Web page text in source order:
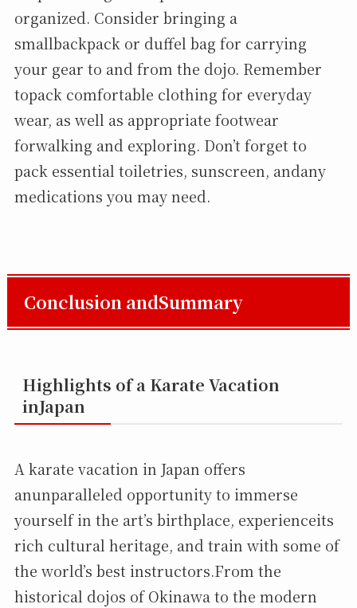
organized. Consider bringing a
smallbackpack or duffel bag for carrying
your gear to and from the dojo. Remember
topack comfortable clothing for everyday
wear, as well as appropriate footwear
forwalking and exploring. Don’t forget to
pack essential toiletries, sunscreen, andany
medications you may need.
Conclusion andSummary
Highlights of a Karate Vacation
inJapan
A karate vacation in Japan offers
anunparalleled opportunity to immerse
yourself in the art’s birthplace, experienceits
rich cultural heritage, and train with some of
the world’s best instructors.From the
historical dojos of Okinawa to the modern